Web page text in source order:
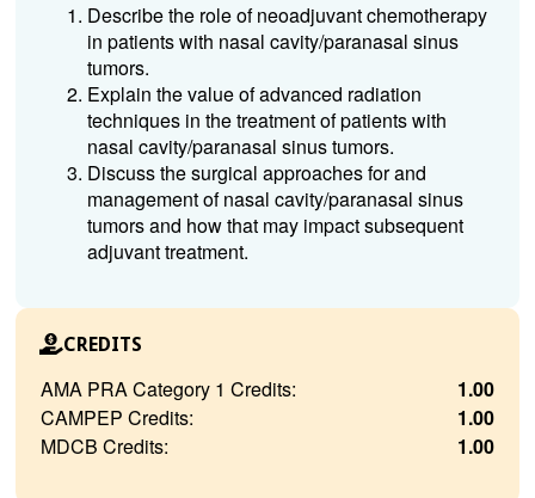
Describe the role of neoadjuvant chemotherapy
in patients with nasal cavity/paranasal sinus
tumors.
Explain the value of advanced radiation
techniques in the treatment of patients with
nasal cavity/paranasal sinus tumors.
Discuss the surgical approaches for and
management of nasal cavity/paranasal sinus
tumors and how that may impact subsequent
adjuvant treatment.
CREDITS
AMA PRA Category 1 Credits:
1.00
CAMPEP Credits:
1.00
MDCB Credits:
1.00